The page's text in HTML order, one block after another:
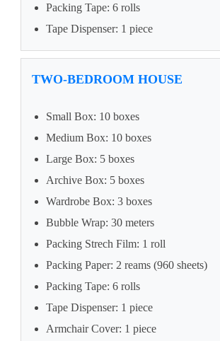
Packing Tape: 6 rolls
Tape Dispenser: 1 piece
TWO-BEDROOM HOUSE
Small Box: 10 boxes
Medium Box: 10 boxes
Large Box: 5 boxes
Archive Box: 5 boxes
Wardrobe Box: 3 boxes
Bubble Wrap: 30 meters
Packing Strech Film: 1 roll
Packing Paper: 2 reams (960 sheets)
Packing Tape: 6 rolls
Tape Dispenser: 1 piece
Armchair Cover: 1 piece